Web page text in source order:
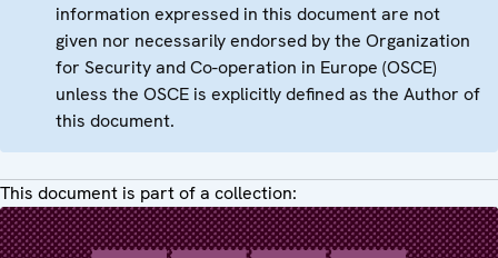
information expressed in this document are not
given nor necessarily endorsed by the Organization
for Security and Co-operation in Europe (OSCE)
unless the OSCE is explicitly defined as the Author of
this document.
This document is part of a collection: